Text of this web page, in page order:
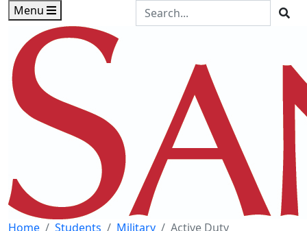
Skip to main content
Skip to footer content
Menu
Search the Site
Home Students Military Active Duty